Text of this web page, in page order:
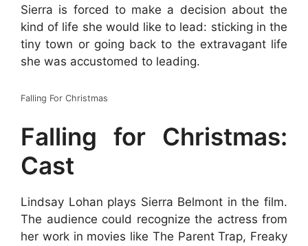
Sierra is forced to make a decision about the
kind of life she would like to lead: sticking in the
tiny town or going back to the extravagant life
she was accustomed to leading.
Falling For Christmas
Falling for Christmas:
Cast
Lindsay Lohan plays Sierra Belmont in the film.
The audience could recognize the actress from
her work in movies like The Parent Trap, Freaky